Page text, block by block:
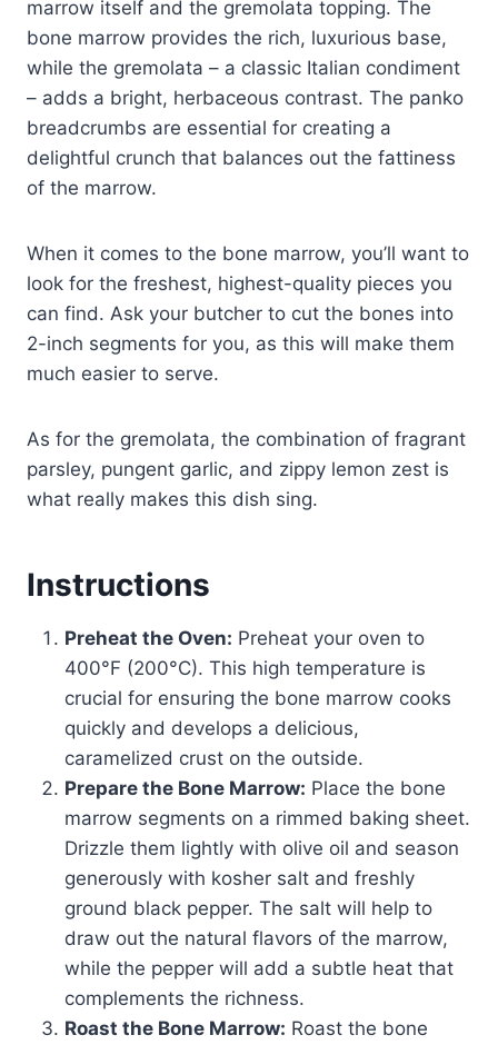
marrow itself and the gremolata topping. The
bone marrow provides the rich, luxurious base,
while the gremolata – a classic Italian condiment
– adds a bright, herbaceous contrast. The panko
breadcrumbs are essential for creating a
delightful crunch that balances out the fattiness
of the marrow.
When it comes to the bone marrow, you’ll want to
look for the freshest, highest-quality pieces you
can find. Ask your butcher to cut the bones into
2-inch segments for you, as this will make them
much easier to serve.
As for the gremolata, the combination of fragrant
parsley, pungent garlic, and zippy lemon zest is
what really makes this dish sing.
Instructions
Preheat the Oven: Preheat your oven to
400°F (200°C). This high temperature is
crucial for ensuring the bone marrow cooks
quickly and develops a delicious,
caramelized crust on the outside.
Prepare the Bone Marrow: Place the bone
marrow segments on a rimmed baking sheet.
Drizzle them lightly with olive oil and season
generously with kosher salt and freshly
ground black pepper. The salt will help to
draw out the natural flavors of the marrow,
while the pepper will add a subtle heat that
complements the richness.
Roast the Bone Marrow: Roast the bone